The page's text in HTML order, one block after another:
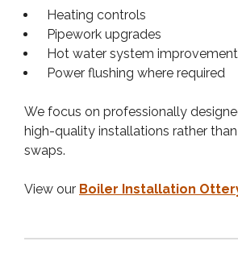
Heating controls
Pipework upgrades
Hot water system
Power flushing where required
We focus on professionally
high-quality installations rather
swaps.
View our Boiler Installation